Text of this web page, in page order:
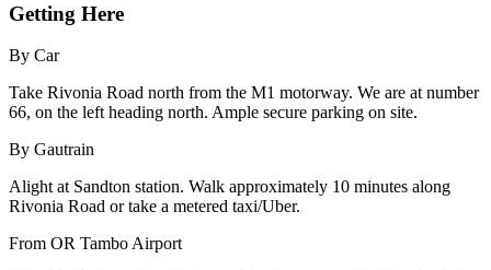
Getting Here
By Car
Take Rivonia Road north from the M1 motorway. We are at number
66, on the left heading north. Ample secure parking on site.
By Gautrain
Alight at Sandton station. Walk approximately 10 minutes along
Rivonia Road or take a metered taxi/Uber.
From OR Tambo Airport